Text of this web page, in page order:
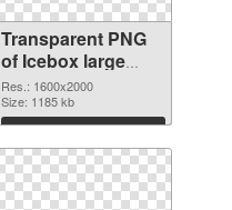
Transparent PNG
of Icebox large
resolution
1600x2000
Res.: 1600x2000
Size: 1185 kb
Download